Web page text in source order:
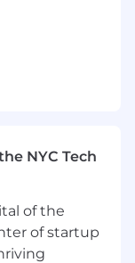
to client
behind
NYC Tech
of the
of startup